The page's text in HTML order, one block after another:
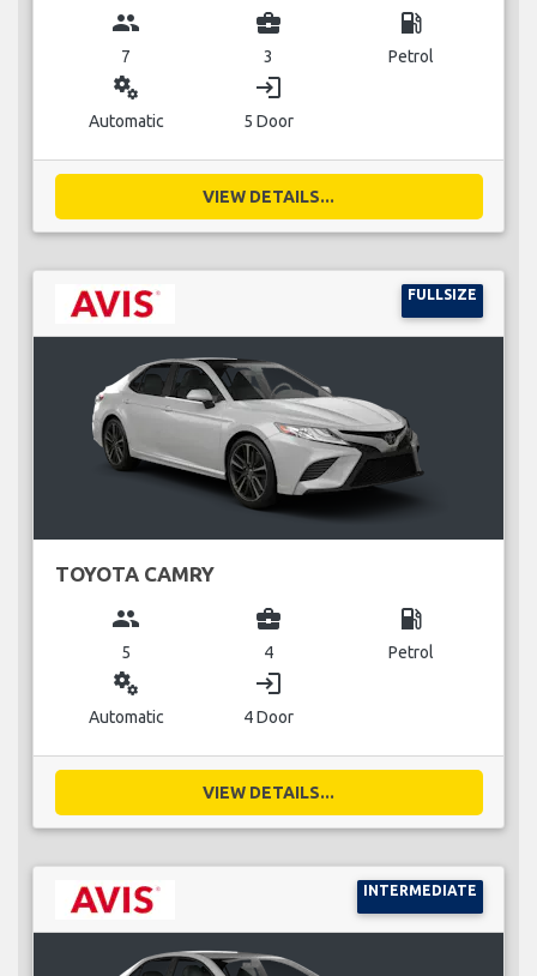
group
7
business_center
3
local_gas_station
Petrol
miscellaneous_services
Automatic
login
5 Door
VIEW DETAILS...
FULLSIZE
TOYOTA CAMRY
group
5
business_center
4
local_gas_station
Petrol
miscellaneous_services
Automatic
login
4 Door
VIEW DETAILS...
INTERMEDIATE